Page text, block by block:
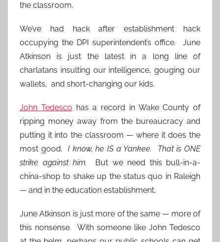
the classroom.
We’ve had hack after establishment hack
occupying the DPI superintendent’s office. June
Atkinson is just the latest in a long line of
charlatans insulting our intelligence, gouging our
wallets, and short-changing our kids.
John Tedesco has a record in Wake County of
ripping money away from the bureaucracy and
putting it into the classroom — where it does the
most good.
I know, he IS a Yankee. That is ONE
strike against him. But we need this bull-in-a-
china-shop to shake up the status quo in Raleigh
— and in the education establishment.
June Atkinson is just more of the same — more of
this nonsense. With someone like John Tedesco